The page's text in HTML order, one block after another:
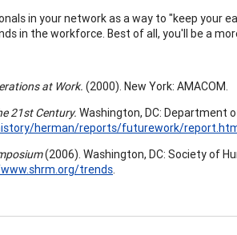
in your network as a way to "keep your
in the workforce. Best of all, you'll be a
at Work. (2000). New York: AMACOM.
21st Century. Washington, DC: Department
herman/reports/futurework/
(2006). Washington, DC: Society of
trends.